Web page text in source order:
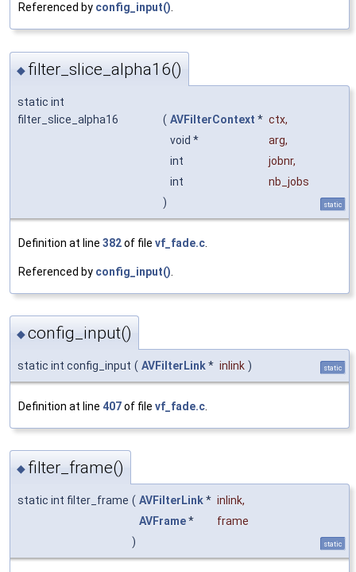
Referenced by config_input().
◆ filter_slice_alpha16()
static int
filter_slice_alpha16
( AVFilterContext * ctx,
void *
arg,
int
jobnr,
int
nb_jobs
)
static
Definition at line 382of file vf_fade.c
Referenced by config_input()
◆config_input()
static int config_input ( AVFilterLink* inlink ) static
Definition at line 407of file vf_fade.c
◆ filter_frame()
static int filter_frame ( AVFilterLink* inlink,
AVFrame*
frame
)
static